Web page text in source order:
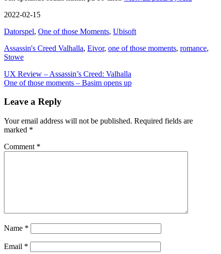
2022-02-15
Datorspel, One of those Moments, Ubisoft
Assassin's Creed Valhalla, Eivor, one of those moments, romance,
Stowe
Post
navigation
UX Review – Assassin’s Creed: Valhalla
One of those moments – Basim opens up
Leave a Reply
Your email address will not be published. Required fields are
marked *
Comment *
Name *
Email *